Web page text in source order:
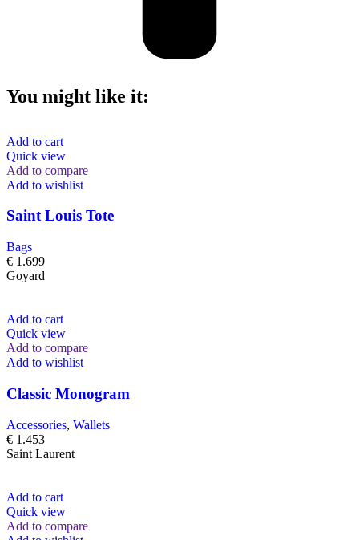
You might like it:
Add to cart
Quick view
Add to compare
Add to wishlist
Saint Louis Tote
Bags
€ 1.699
Goyard
Add to cart
Quick view
Add to compare
Add to wishlist
Classic Monogram
Accessories, Wallets
€ 1.453
Saint Laurent
Add to cart
Quick view
Add to compare